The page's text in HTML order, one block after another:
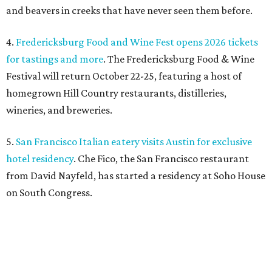
and beavers in creeks that have never seen them before.
4. Fredericksburg Food and Wine Fest opens 2026 tickets
for tastings and more. The Fredericksburg Food & Wine
Festival will return October 22-25, featuring a host of
homegrown Hill Country restaurants, distilleries,
wineries, and breweries.
5. San Francisco Italian eatery visits Austin for exclusive
hotel residency. Che Fico, the San Francisco restaurant
from David Nayfeld, has started a residency at Soho House
on South Congress.